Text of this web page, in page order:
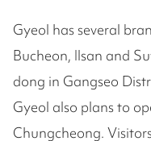
Gyeol has several
Bucheon, Ilsan and
dong in Gangseo
Gyeol also plans to
Chungcheong.